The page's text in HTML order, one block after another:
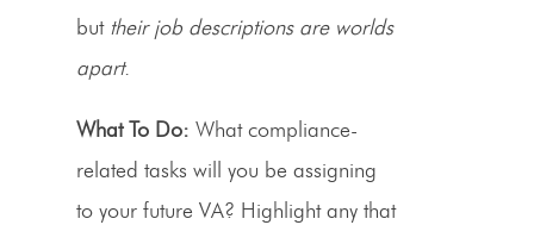
but their job descriptions are worlds
apart.
What To Do: What compliance-
related tasks will you be assigning
to your future VA? Highlight any that